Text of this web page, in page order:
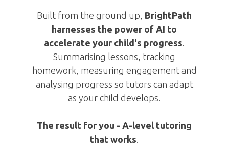
Built from the ground up, BrightPath
harnesses the power of AI to
accelerate your child's progress.
Summarising lessons, tracking
homework, measuring engagement and
analysing progress so tutors can adapt
as your child develops.
The result for you -A-level tutoring
that works.